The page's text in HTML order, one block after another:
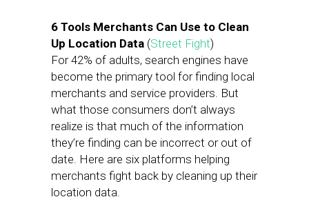
6 Tools Merchants Can Use to Clean
Up Location Data (Street Fight)
For 42% of adults, search engines have
become the primary tool for finding local
merchants and service providers. But
what those consumers don’t always
realize is that much of the information
they’re finding can be incorrect or out of
date. Here are six platforms helping
merchants fight back by cleaning up their
location data.